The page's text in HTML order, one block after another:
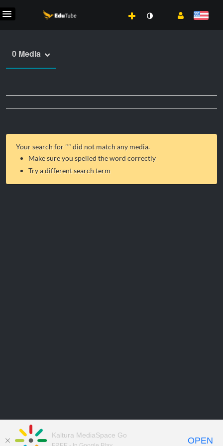
0 Media
Your search for "" did not match any media.
Make sure you spelled the word correctly
Try a different search term
Kaltura MediaSpace Go
OPEN